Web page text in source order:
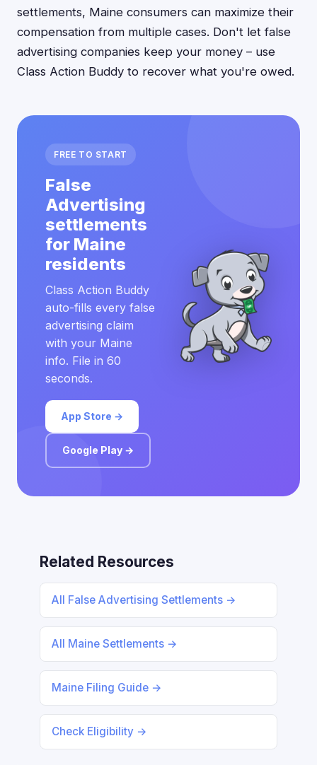
settlements, Maine consumers can maximize their
compensation from multiple cases. Don't let false
advertising companies keep your money – use
Class Action Buddy to recover what you're owed.
FREE TO START
False
Advertising
settlements
for Maine
residents
Class Action Buddy
auto-fills every false
advertising claim
with your Maine
info. File in 60
seconds.
App Store →
Google Play →
Related Resources
All False Advertising Settlements →
All Maine Settlements →
Maine Filing Guide →
Check Eligibility →